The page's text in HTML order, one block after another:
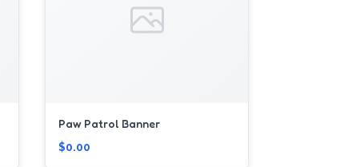
Paw Patrol Banner
$0.00